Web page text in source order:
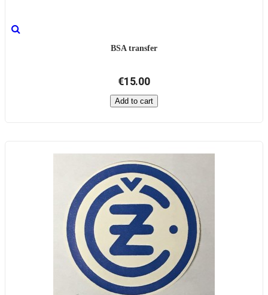
BSA transfer
€15.00
Add to cart